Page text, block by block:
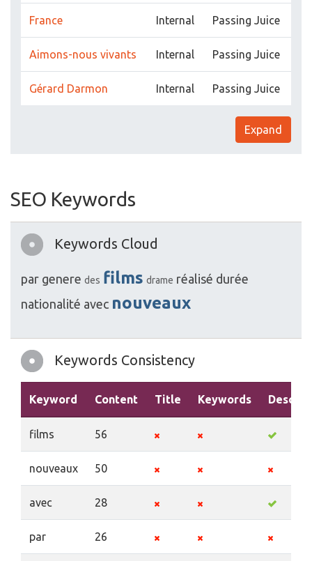
France Internal Passing Juice
Aimons-nous vivants Internal Passing Juice
Gérard Darmon Internal Passing Juice
Expand
SEO Keywords
Keywords Cloud
par genere des films drame réalisé durée
nationalité avec nouveaux
Keywords Consistency
Keyword Content Title Keywords
films 56
nouveaux 50
avec 28
par 26